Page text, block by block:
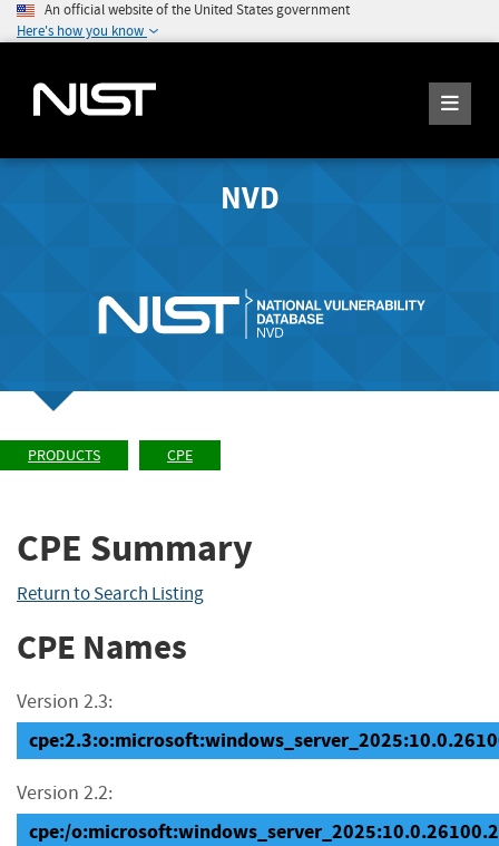
An official website of the United States government
Here's how you know
NVD
PRODUCTS CPE
CPE Summary
Return to Search Listing
CPE Names
Version 2.3:
Version 2.2:
cpe:/